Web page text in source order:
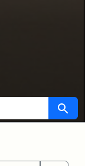
Search